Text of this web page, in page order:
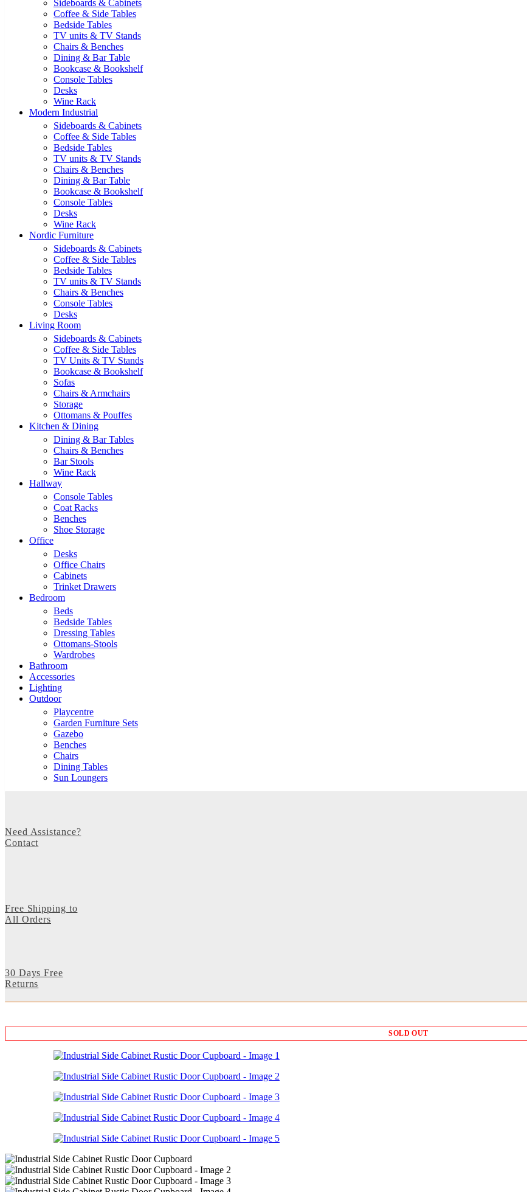
Sideboards & Cabinets
Coffee & Side Tables
Bedside Tables
TV units & TV Stands
Chairs & Benches
Dining & Bar Table
Bookcase & Bookshelf
Console Tables
Desks
Wine Rack
Modern Industrial
Sideboards & Cabinets
Coffee & Side Tables
Bedside Tables
TV units & TV Stands
Chairs & Benches
Dining & Bar Table
Bookcase & Bookshelf
Console Tables
Desks
Wine Rack
Nordic Furniture
Sideboards & Cabinets
Coffee & Side Tables
Bedside Tables
TV units & TV Stands
Chairs & Benches
Console Tables
Desks
Living Room
Sideboards & Cabinets
Coffee & Side Tables
TV Units & TV Stands
Bookcase & Bookshelf
Sofas
Chairs & Armchairs
Storage
Ottomans & Pouffes
Kitchen & Dining
Dining & Bar Tables
Chairs & Benches
Bar Stools
Wine Rack
Hallway
Console Tables
Coat Racks
Benches
Shoe Storage
Office
Desks
Office Chairs
Cabinets
Trinket Drawers
Bedroom
Beds
Bedside Tables
Dressing Tables
Ottomans-Stools
Wardrobes
Bathroom
Accessories
Lighting
Outdoor
Playcentre
Garden Furniture Sets
Gazebo
Benches
Chairs
Dining Tables
Sun Loungers
Need Assistance?
Contact
Free Shipping to
All Orders
30 Days Free
Returns
SOLD OUT